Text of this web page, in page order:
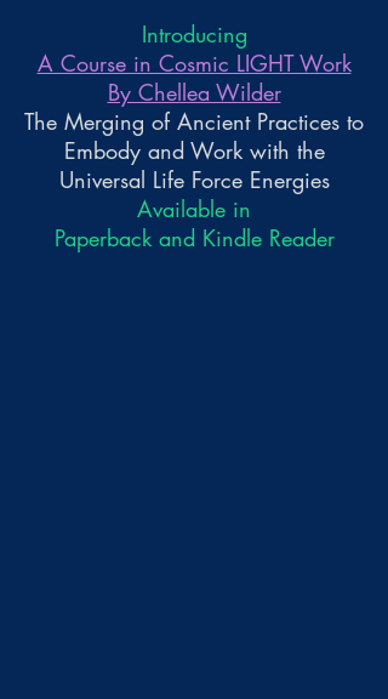
Introducing
A Course in Cosmic LIGHT Work
By Chellea Wilder
The Merging of Ancient Practices to
Embody and Work with the
Universal Life Force Energies
Available in
Paperback and Kindle Reader